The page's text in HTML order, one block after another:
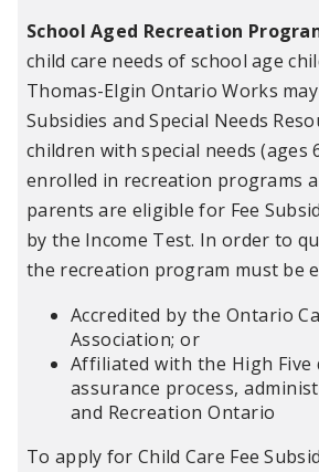
School Aged Recreation
child care needs of school age
Thomas-Elgin Ontario Works
Subsidies and Special Needs
children with special needs (ages
enrolled in recreation programs
parents are eligible for Fee
by the Income Test. In order to
the recreation program must be
Accredited by the Ontario
Association; or
Affiliated with the High Five
assurance process,
and Recreation Ontario
To apply for Child Care Fee